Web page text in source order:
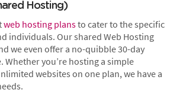
Hosting)
web hosting plansto cater to the specific
individuals. Our shared Web Hosting
we even offer a no-quibble 30-day
Whether you’re hosting a simple
websites on one plan, we have a